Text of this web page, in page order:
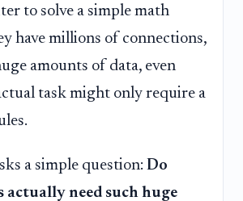
to solve a simple math
have millions of connections,
amounts of data, even
task might only require a
a simple question: Do
actually need such huge